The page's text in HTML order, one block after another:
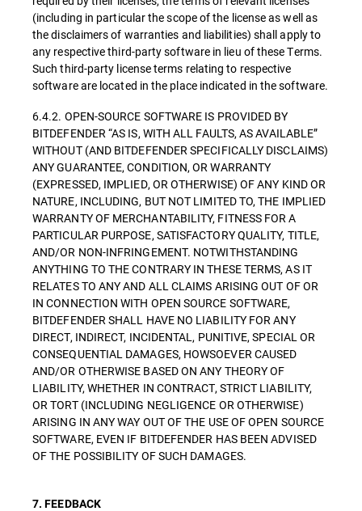
(including in particular the scope of the license as well as
the disclaimers of warranties and liabilities) shall apply to
any respective third-party software in lieu of these Terms.
Such third-party license terms relating to respective
software are located in the place indicated in the software.
6.4.2. OPEN-SOURCE SOFTWARE IS PROVIDED BY
BITDEFENDER “AS IS, WITH ALL FAULTS, AS AVAILABLE”
WITHOUT (AND BITDEFENDER SPECIFICALLY DISCLAIMS)
ANY GUARANTEE, CONDITION, OR WARRANTY
(EXPRESSED, IMPLIED, OR OTHERWISE) OF ANY KIND OR
NATURE, INCLUDING, BUT NOT LIMITED TO, THE IMPLIED
WARRANTY OF MERCHANTABILITY, FITNESS FOR A
PARTICULAR PURPOSE, SATISFACTORY QUALITY, TITLE,
AND/OR NON-INFRINGEMENT. NOTWITHSTANDING
ANYTHING TO THE CONTRARY IN THESE TERMS, AS IT
RELATES TO ANY AND ALL CLAIMS ARISING OUT OF OR
IN CONNECTION WITH OPEN SOURCE SOFTWARE,
BITDEFENDER SHALL HAVE NO LIABILITY FOR ANY
DIRECT, INDIRECT, INCIDENTAL, PUNITIVE, SPECIAL OR
CONSEQUENTIAL DAMAGES, HOWSOEVER CAUSED
AND/OR OTHERWISE BASED ON ANY THEORY OF
LIABILITY, WHETHER IN CONTRACT, STRICT LIABILITY,
OR TORT (INCLUDING NEGLIGENCE OR OTHERWISE)
ARISING IN ANY WAY OUT OF THE USE OF OPEN SOURCE
SOFTWARE, EVEN IF BITDEFENDER HAS BEEN ADVISED
OF THE POSSIBILITY OF SUCH DAMAGES.
7. FEEDBACK